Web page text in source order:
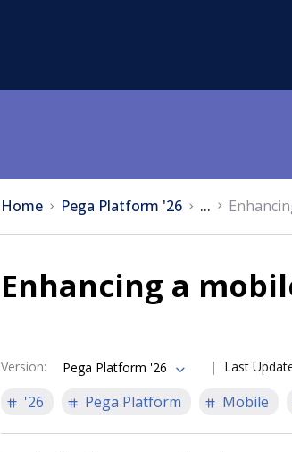
Home Pega Platform '26 ...
Enhancing a
Version: Pega Platform '26 Last
'26
Pega Platform Mobile